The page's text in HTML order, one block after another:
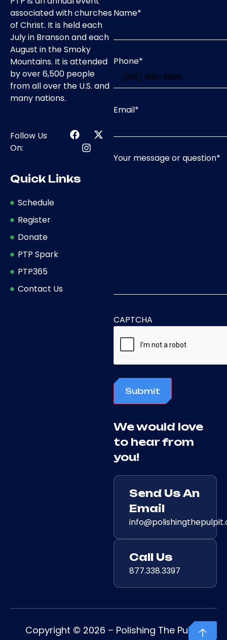
associated with churches
of Christ. It is held each
July in Branson and each
August in the Smoky
Mountains. It is attended
by over 6,500 people
from all over the U.S. and
many nations.
Follow Us
On:
Quick Links
Schedule
Register
Donate
PTP Spark
PTP365
Contact Us
Name*
Phone*
Email*
Your message or question*
CAPTCHA
Submit
We would love
to hear from
you!
Send Us An
Email
Call Us
877.338.3397
Copyright © 2026 – Polishing The Pulpit